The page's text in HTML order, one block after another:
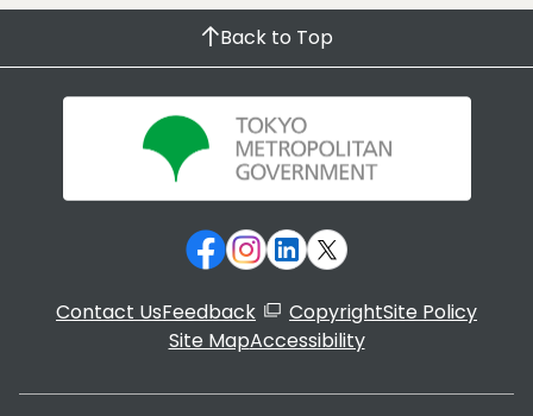
Back to Top
Contact UsFeedback CopyrightSite Policy
Site MapAccessibility